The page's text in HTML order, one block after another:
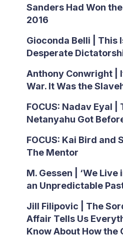
Sanders Had Won
2016
Gioconda Belli | This
Desperate
Anthony Conwright |
War. It Was the
FOCUS: Nadav Eyal |
Netanyahu Got
FOCUS: Kai Bird and
The Mentor
M. Gessen | ‘We
an Unpredictable
Jill Filipovic | The
Affair Tells Us
Know About How the